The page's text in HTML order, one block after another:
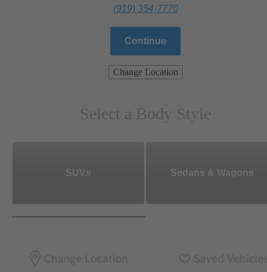
(919) 354-7770
Continue
Change Location
Select a Body Style
SUVs Sedans & Wagons